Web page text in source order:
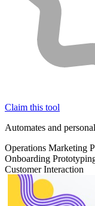
Claim this tool
Automates and
Operations Marketing
Onboarding
Customer Interaction